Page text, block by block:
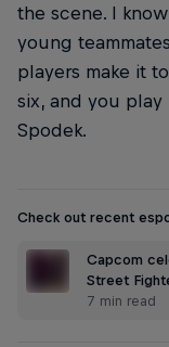
the scene. I
young
players make it
six, and you
Spodek.
Check out recent
Capcom
Street
7 min read